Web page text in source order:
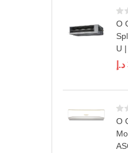
O
U
د.إ
O